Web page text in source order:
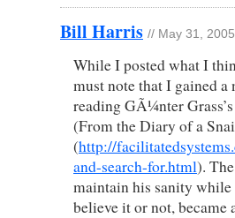
Bill Harris // May 31,
While I posted what I
must note that I gained a
reading GÃ¼nter
(From the Diary of a
(http://
and-search-for.html).
maintain his sanity
believe it or not, became